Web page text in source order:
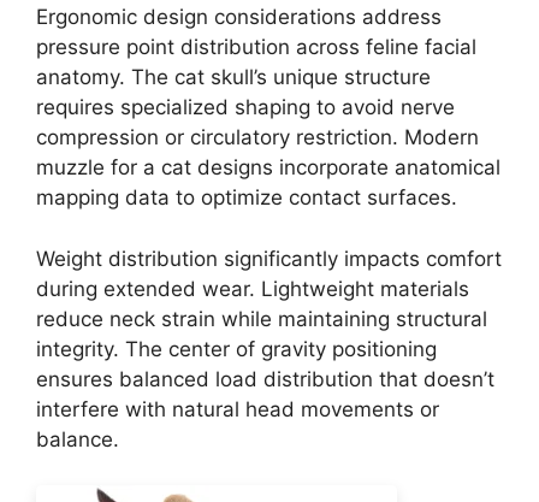
Ergonomic design considerations address
pressure point distribution across feline facial
anatomy. The cat skull’s unique structure
requires specialized shaping to avoid nerve
compression or circulatory restriction. Modern
muzzle for a cat designs incorporate anatomical
mapping data to optimize contact surfaces.
Weight distribution significantly impacts comfort
during extended wear. Lightweight materials
reduce neck strain while maintaining structural
integrity. The center of gravity positioning
ensures balanced load distribution that doesn’t
interfere with natural head movements or
balance.